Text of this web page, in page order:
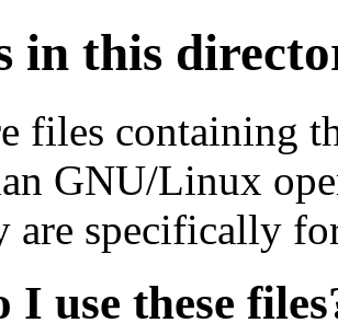
in this
files containing
GNU/Linux
are specifically
I use these